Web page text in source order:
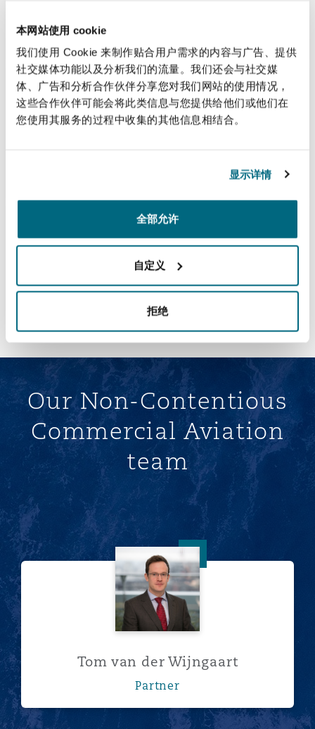
本网站使用 cookie
我们使用 Cookie 来制作贴合用户需求的内容与广告、提供
社交媒体功能以及分析我们的流量。我们还会与社交媒
体、广告和分析合作伙伴分享您对我们网站的使用情况，
这些合作伙伴可能会将此类信息与您提供给他们或他们在
您使用其服务的过程中收集的其他信息相结合。
显示详情
全部允许
自定义
拒绝
The Jomo Kenyatta International Airport
Common-use Terminal.
Advising the Airport's Local User Board on its agreement for the
USD 4.2 billion airport expansion project
construction contracts
Reviewing and amending a suite of construction contracts for an
Our Non-Contentious
Commercial Aviation
team
Tom van der Wijngaart
Tom van der Wijngaart
Partner